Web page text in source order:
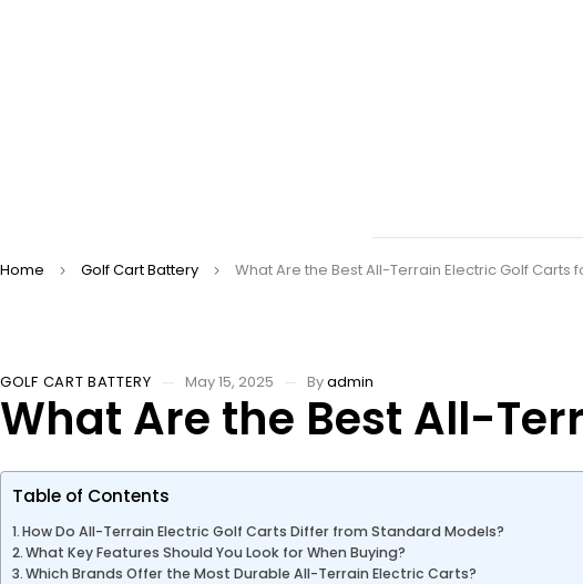
Home Golf Cart Battery What Are the Best All-Terrain Electric Golf Carts
GOLF CART BATTERY May 15, 2025 Byadmin
What Are the Best All-
Table of Contents
How Do All-Terrain Electric Golf Carts Differ from Standard Models?
What Key Features Should You Look for When Buying?
Which Brands Offer the Most Durable All-Terrain Electric Carts?